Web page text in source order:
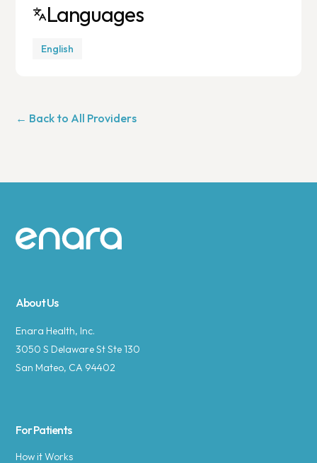
Languages
English
← Back to All Providers
Site footer
About Us
Enara Health, Inc.
3050 S Delaware St Ste 130
San Mateo, CA 94402
For Patients
How it Works